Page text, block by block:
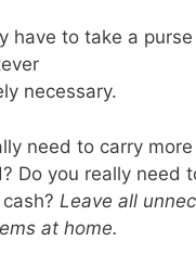
have to take a
necessary.
need to carry
Do you really need
Leave all
at home.